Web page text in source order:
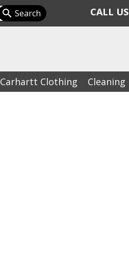
Carhartt Clothing Cleaning
CALL US